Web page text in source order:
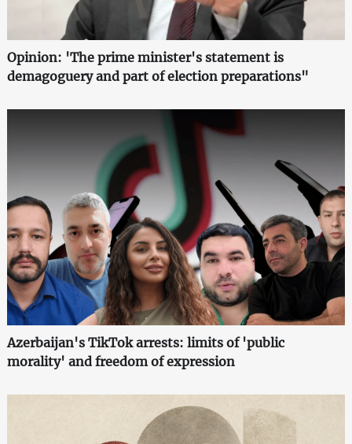
Opinion: 'The prime minister's statement is
demagoguery and part of election preparations"
Azerbaijan's TikTok arrests: limits of 'public
morality' and freedom of expression